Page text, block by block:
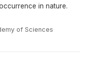
in nature.
of Sciences·